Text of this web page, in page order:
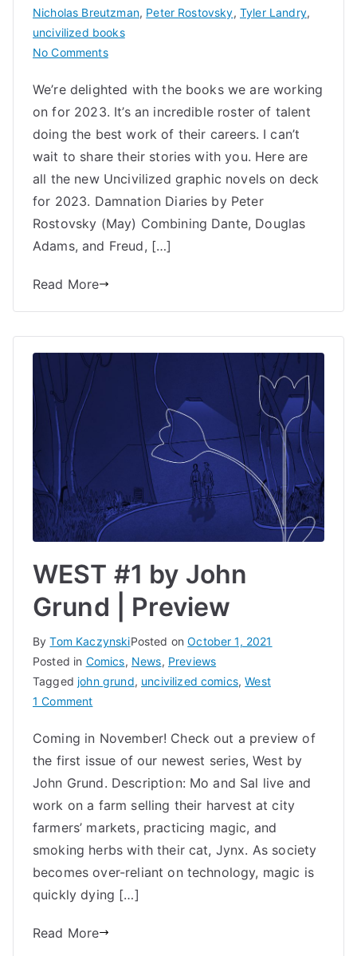
Nicholas Breutzman, Peter Rostovsky, Tyler Landry,
uncivilized books
No Commentson
Uncivilized
Graphic
Novel
Preview
We’re delighted with the books we are working
on for 2023. It’s an incredible roster of talent
doing the best work of their careers. I can’t
wait to share their stories with you. Here are
all the new Uncivilized graphic novels on deck
for 2023. Damnation Diaries by Peter
Rostovsky (May) Combining Dante, Douglas
Adams, and Freud, […]
Read More
WEST #1 by John
Grund | Preview
ByTom KaczynskiPosted onOctober 1, 2021
Posted in Comics, News, Previews
Tagged john grund, uncivilized comics,West
1 Commenton
#1
by
John
Grund
Coming in November! Check out a preview of
the first issue of our newest series, West by
John Grund. Description: Mo and Sal live and
work on a farm selling their harvest at city
farmers’ markets, practicing magic, and
smoking herbs with their cat, Jynx. As society
becomes over-reliant on technology, magic is
quickly dying […]
Read More